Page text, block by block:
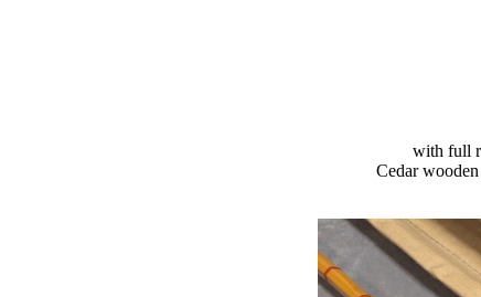
with full
Cedar